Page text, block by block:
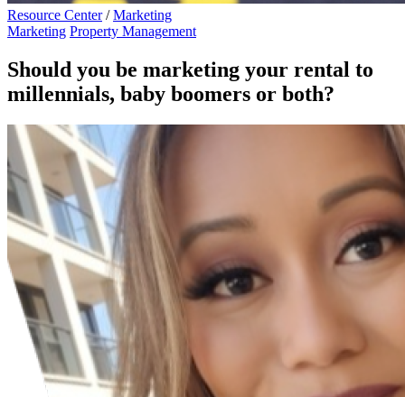
Resource Center / Marketing
Marketing Property Management
Should you be marketing your rental to
millennials, baby boomers or both?